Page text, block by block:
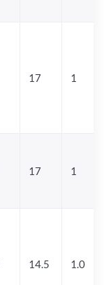
17 1
17 1
14.5 1.0